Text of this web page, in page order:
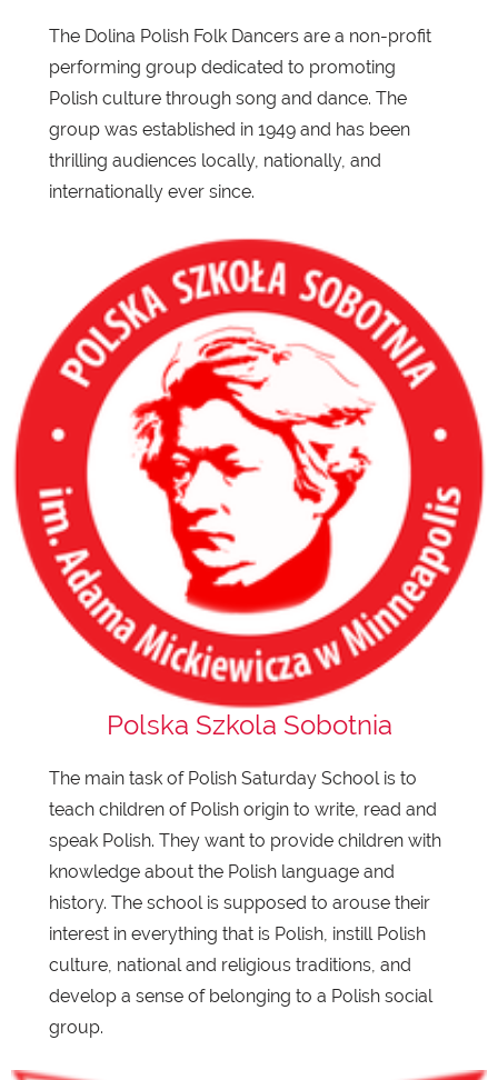
The Dolina Polish Folk Dancers are a non-profit
performing group dedicated to promoting
Polish culture through song and dance. The
group was established in 1949 and has been
thrilling audiences locally, nationally, and
internationally ever since.
Polska Szkola Sobotnia
The main task of Polish Saturday School is to
teach children of Polish origin to write, read and
speak Polish. They want to provide children with
knowledge about the Polish language and
history. The school is supposed to arouse their
interest in everything that is Polish, instill Polish
culture, national and religious traditions, and
develop a sense of belonging to a Polish social
group.